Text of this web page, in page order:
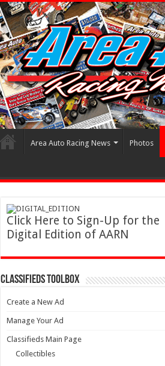
Area Auto Racing News Photos
Click Here to Sign-Up for the
Digital Edition of AARN
Classifieds Toolbox
Create a New Ad
Manage Your Ad
Classifieds Main Page
Collectibles